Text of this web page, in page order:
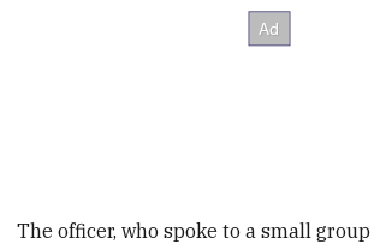
The officer, who spoke to a small